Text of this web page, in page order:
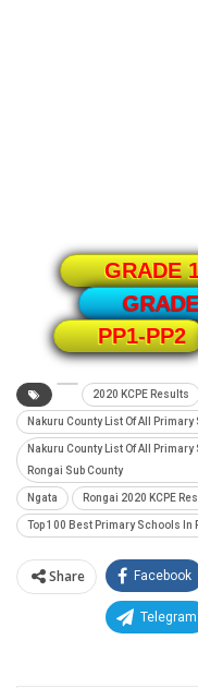
GRADE
PP1-PP2
2020 KCPE Results
Nakuru County List Of All Primary
Nakuru County List Of All
Rongai Sub County
Ngata Rongai 2020 KCPE
Top 100 Best Primary Schools In
Share Facebook
Telegram